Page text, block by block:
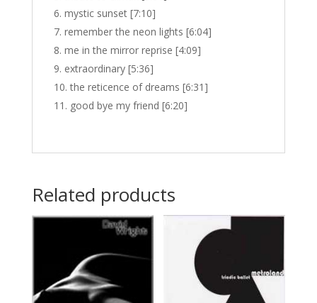
mystic sunset [7:10]
remember the neon lights [6:04]
me in the mirror reprise [4:09]
extraordinary [5:36]
the reticence of dreams [6:31]
good bye my friend [6:20]
Related products